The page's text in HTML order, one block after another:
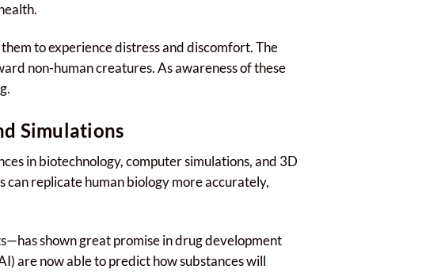
to experience distress and discomfort. The
non-human creatures. As awareness of these
Simulations
in biotechnology, computer simulations, and 3D
replicate human biology more accurately,
shown great promise in drug development
are now able to predict how substances will